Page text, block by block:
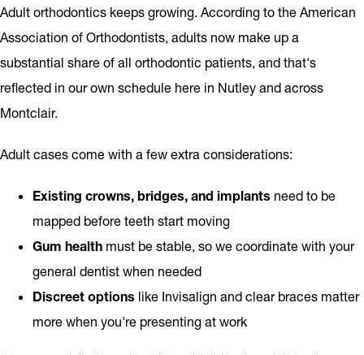
Adult orthodontics keeps growing. According to the American
Association of Orthodontists, adults now make up a
substantial share of all orthodontic patients, and that's
reflected in our own schedule here in Nutley and across
Montclair.
Adult cases come with a few extra considerations:
Existing crowns, bridges, and implants need to be
mapped before teeth start moving
Gum health must be stable, so we coordinate with your
general dentist when needed
Discreet options like Invisalign and clear braces matter
more when you're presenting at work